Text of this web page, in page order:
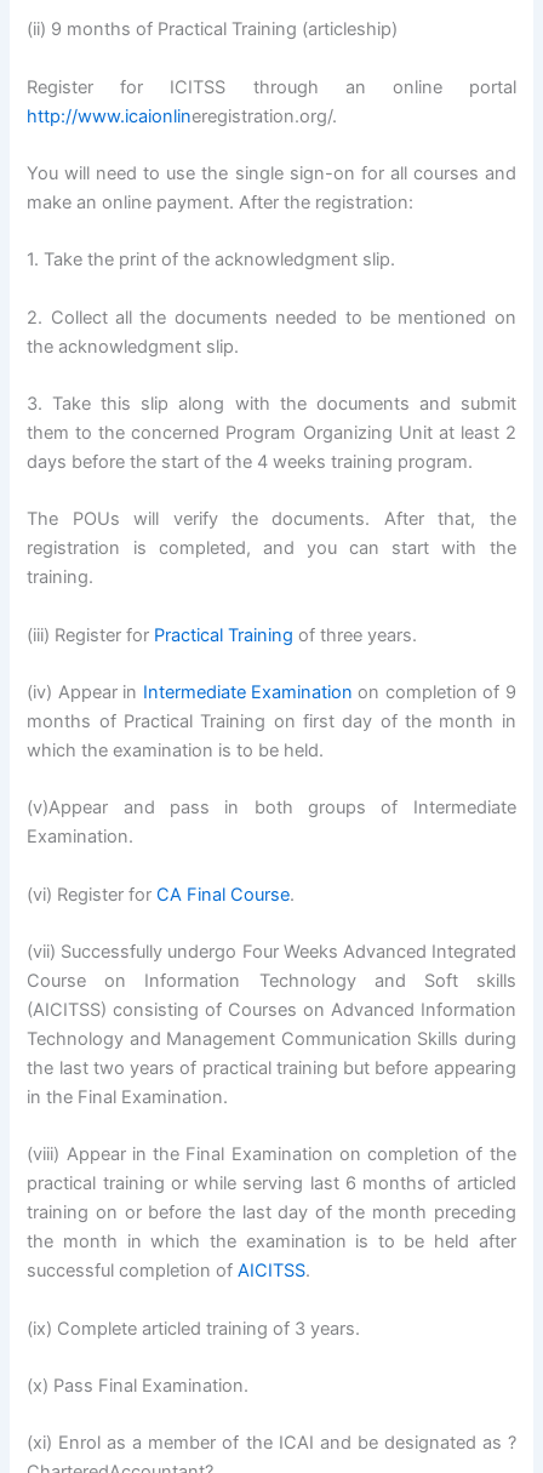
(ii) 9 months of Practical Training (articleship)
Register for ICITSS through an online portal
http://www.icaionlineregistration.org/.
You will need to use the single sign-on for all courses and
make an online payment. After the registration:
1. Take the print of the acknowledgment slip.
2. Collect all the documents needed to be mentioned on
the acknowledgment slip.
3. Take this slip along with the documents and submit
them to the concerned Program Organizing Unit at least 2
days before the start of the 4 weeks training program.
The POUs will verify the documents. After that, the
registration is completed, and you can start with the
training.
(iii) Register for Practical Training of three years.
(iv) Appear in Intermediate Examination on completion of 9
months of Practical Training on first day of the month in
which the examination is to be held.
(v)Appear and pass in both groups of Intermediate
Examination.
(vi) Register forCA Final Course.
(vii) Successfully undergo Four Weeks Advanced Integrated
Course on Information Technology and Soft skills
(AICITSS) consisting of Courses on Advanced Information
Technology and Management Communication Skills during
the last two years of practical training but before appearing
in the Final Examination.
(viii) Appear in the Final Examination on completion of the
practical training or while serving last 6 months of articled
training on or before the last day of the month preceding
the month in which the examination is to be held after
successful completion ofAICITSS.
(ix) Complete articled training of 3 years.
(x) Pass Final Examination.
(xi) Enrol as a member of the ICAI and be designated as ?